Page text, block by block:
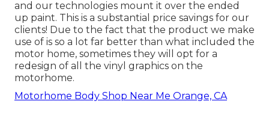
and our technologies mount it over the ended
up paint. This is a substantial price savings for our
clients! Due to the fact that the product we make
use of is so a lot far better than what included the
motor home, sometimes they will opt for a
redesign of all the vinyl graphics on the
motorhome.
Motorhome Body Shop Near Me Orange, CA